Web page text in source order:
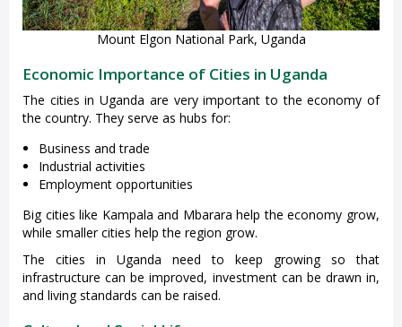
Mount Elgon National Park, Uganda
Economic Importance of Cities in Uganda
The cities in Uganda are very important to the economy of
the country. They serve as hubs for:
Business and trade
Industrial activities
Employment opportunities
Big cities like Kampala and Mbarara help the economy grow,
while smaller cities help the region grow.
The cities in Uganda need to keep growing so that
infrastructure can be improved, investment can be drawn in,
and living standards can be raised.